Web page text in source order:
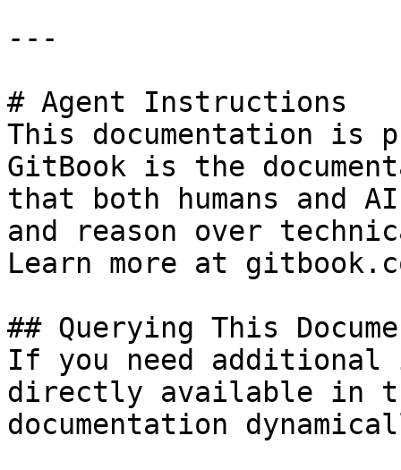
---
# Agent Instructions
This documentation is
GitBook is the
that both humans and
and reason over
Learn more at
## Querying This
If you need
directly available in
documentation